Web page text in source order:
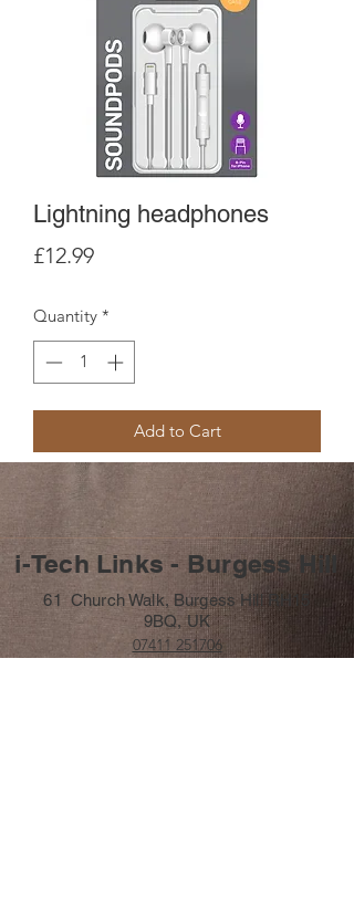
Lightning headphones
£12.99Price
Quantity *
Add to Cart
i-Tech Links - Burgess Hill
61 Church Walk, Burgess Hill RH15
9BQ, UK
07411 251706